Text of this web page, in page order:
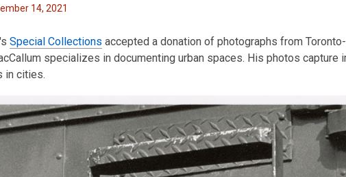
14, 2021
Special Collections accepted a donation of photographs from
specializes in documenting urban spaces. His photos
in cities.